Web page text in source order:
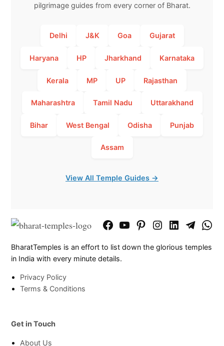
pilgrimage guides from every corner of Bharat.
Delhi J&K Goa Gujarat
Haryana HP Jharkhand Karnataka
Kerala MP UP Rajasthan
Maharashtra Tamil Nadu Uttarakhand
Bihar West Bengal Odisha Punjab
Assam
View All Temple Guides →
FacebookYouTubePinterestInstagram
LinkedInTelegram
BharatTemples is an effort to list down the glorious temples
in India with every minute details.
Privacy Policy
Terms & Conditions
Get in Touch
About Us